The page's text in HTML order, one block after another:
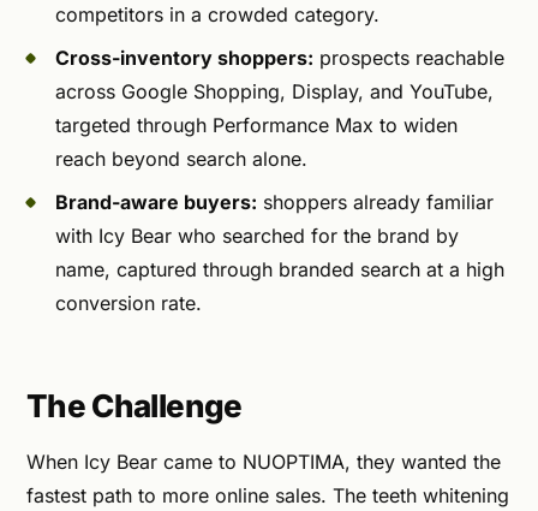
competitors in a crowded category.
Cross-inventory shoppers: prospects reachable
across Google Shopping, Display, and YouTube,
targeted through Performance Max to widen
reach beyond search alone.
Brand-aware buyers: shoppers already familiar
with Icy Bear who searched for the brand by
name, captured through branded search at a high
conversion rate.
The Challenge
When Icy Bear came to NUOPTIMA, they wanted the
fastest path to more online sales. The teeth whitening